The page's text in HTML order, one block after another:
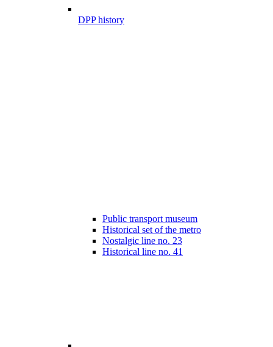
DPP history
Public transport museum
Historical set of the metro
Nostalgic line no. 23
Historical line no. 41